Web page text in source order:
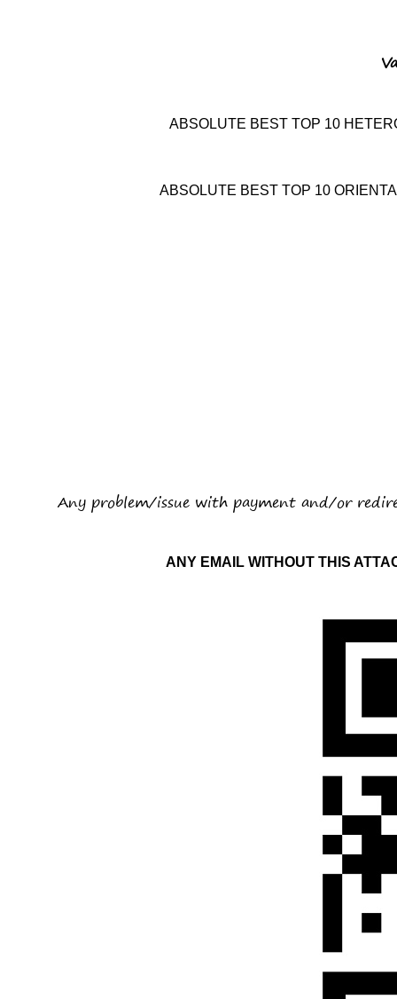
ABSOLUTE BEST TOP 10
ABSOLUTE BEST TOP 10
Any problem/issue with payment and/or
ANY EMAIL WITHOUT THIS